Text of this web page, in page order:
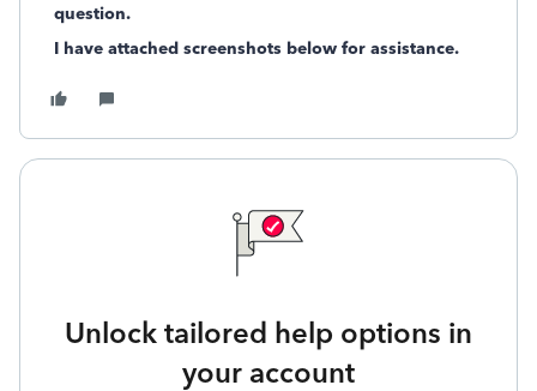
question.
I have attached screenshots below for assistance.
Unlock tailored help options in
your account